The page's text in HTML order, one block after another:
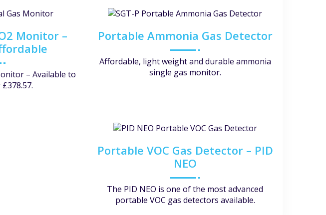
Monitor –
– Available to
Portable Ammonia Gas Detector
Affordable, light weight and durable ammonia
single gas monitor.
Portable VOC Gas Detector – PID
NEO
The PID NEO is one of the most advanced
portable VOC gas detectors available.